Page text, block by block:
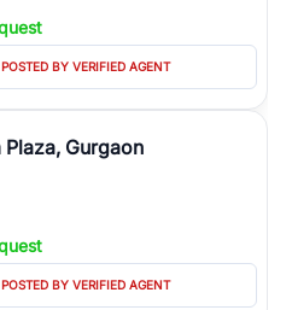
POSTED BY VERIFIED AGENT
Gurgaon
POSTED BY VERIFIED AGENT